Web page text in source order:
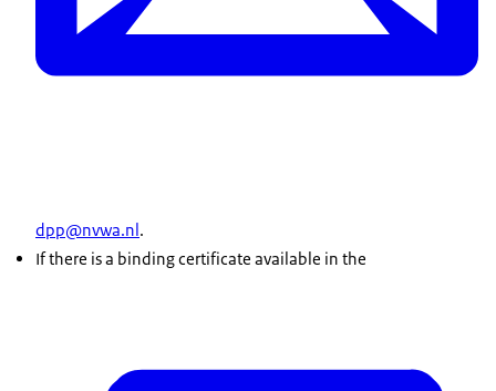
dpp@nvwa.nl .
If there is a binding certificate available in the